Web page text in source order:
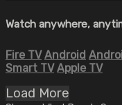
Watch anywhere,
Fire TV Android
Smart TV Apple TV
Load More